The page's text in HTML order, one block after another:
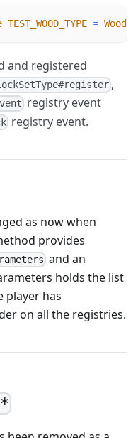
TEST_WOOD_TYPE =
and registered
,
registry event
registry event.
as now when
provides
and an
holds the list
player has
on all the registries.